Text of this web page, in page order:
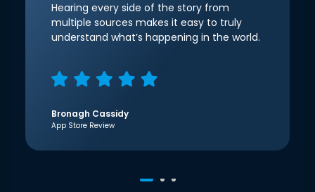
Hearing every side of the story from
multiple sources makes it easy to truly
understand what’s happening in the world.
Bronagh Cassidy
App Store Review